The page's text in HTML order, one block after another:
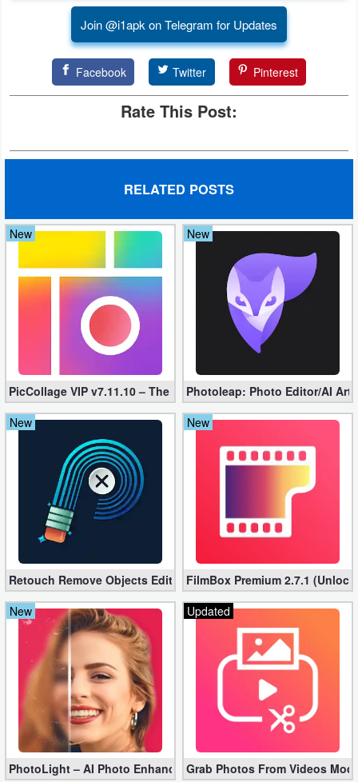
Software
Developer
Graphics
Office
Editor
Uncategorized
Join @i1apk on Telegram for Updates
Facebook Twitter Pinterest
Rate This Post:
RELATED POSTS
New
PicCollage VIP v7.11.10 – The Ultimate Collage Maker
New
Photoleap: Photo Editor/AI Art
New
Retouch Remove Objects Editor VIP 2.2.1.0 (Unlocked apk)
New
FilmBox Premium 2.7.1
New
PhotoLight – AI Photo Enhancer Pro apk 1.2.75 (Unlocked)
Updated
Grab Photos From Videos Mod